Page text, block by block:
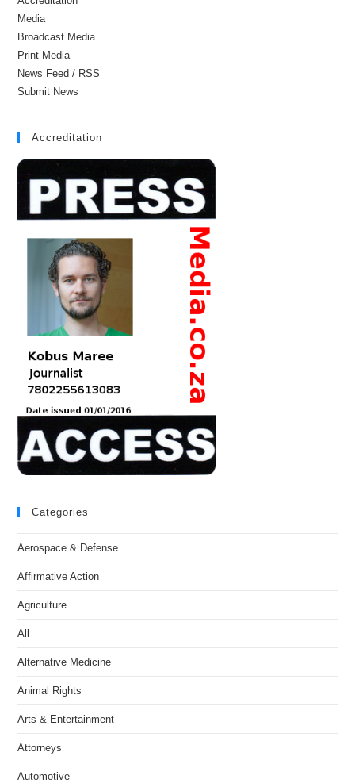
Media
Broadcast Media
Print Media
News Feed / RSS
Submit News
Accreditation
Categories
Aerospace & Defense
Affirmative Action
Agriculture
All
Alternative Medicine
Animal Rights
Arts & Entertainment
Attorneys
Automotive